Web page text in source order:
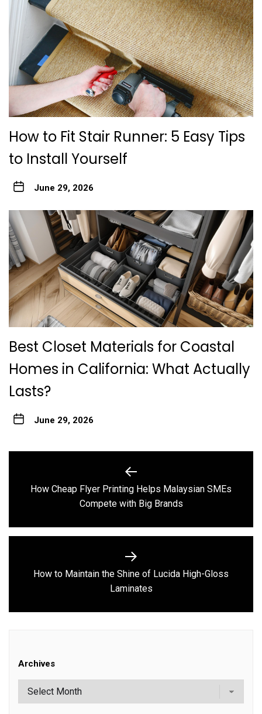
How to Fit Stair Runner: 5 Easy Tips
to Install Yourself
June 29, 2026
Best Closet Materials for Coastal
Homes in California: What Actually
Lasts?
June 29, 2026
navigation
Previous
post:
How Cheap Flyer Printing Helps Malaysian SMEs
Compete with Big Brands
Next
post:
How to Maintain the Shine of Lucida High-Gloss
Laminates
Archives